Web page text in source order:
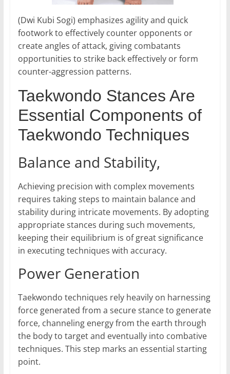
(Dwi Kubi Sogi) emphasizes agility and quick
footwork to effectively counter opponents or
create angles of attack, giving combatants
opportunities to strike back effectively or form
counter-aggression patterns.
Taekwondo Stances Are
Essential Components of
Taekwondo Techniques
Balance and Stability,
Achieving precision with complex movements
requires taking steps to maintain balance and
stability during intricate movements. By adopting
appropriate stances during such movements,
keeping their equilibrium is of great significance
in executing techniques with accuracy.
Power Generation
Taekwondo techniques rely heavily on harnessing
force generated from a secure stance to generate
force, channeling energy from the earth through
the body to target and eventually into combative
techniques. This step marks an essential starting
point.